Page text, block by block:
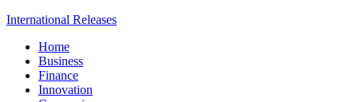
International Releases
Home
Business
Finance
Innovation